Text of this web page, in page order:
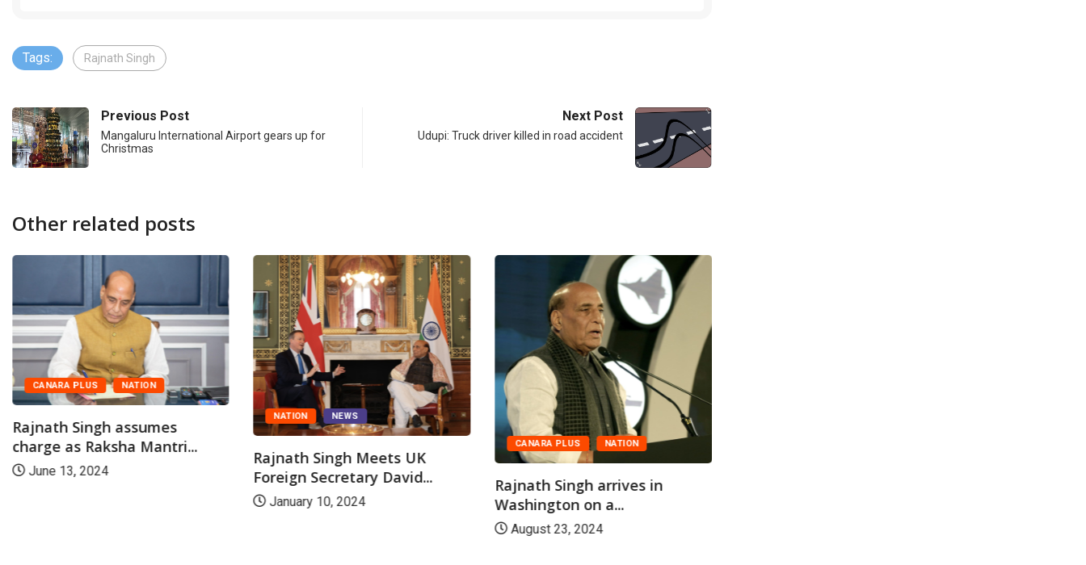
Tags: Rajnath Singh
Previous Post
Mangaluru International Airport gears up for
Christmas
Next Post
Udupi: Truck driver killed in road accident
Other related posts
CANARA PLUS NATION
Rajnath Singh assumes
charge as Raksha Mantri...
June 13, 2024
NATION NEWS
Rajnath Singh Meets UK
Foreign Secretary David...
January 10, 2024
CANARA PLUS NATION
Rajnath Singh arrives in
Washington on a...
August 23, 2024